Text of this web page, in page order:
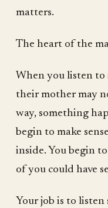
matters.
The heart of the
When you listen to
their mother may
way, something
begin to make
inside. You begin
of you could have
Your job is to